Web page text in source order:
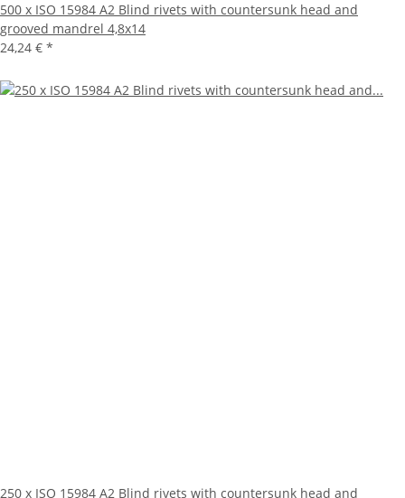
500 x ISO 15984 A2 Blind rivets with countersunk head and
grooved mandrel 4,8x14
24,24 € *
250 x ISO 15984 A2 Blind rivets with countersunk head and